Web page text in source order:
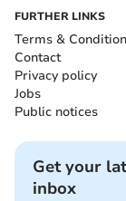
FURTHER LINKS
Terms &
Contact
Privacy policy
Jobs
Public notices
Get your
inbox